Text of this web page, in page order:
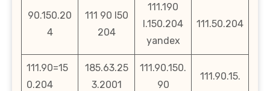
90.150.20
4
111 90 l50
204
111.190
l.150.204
yandex
111.50.204
111.90=15
0.204
185.63.25
3.2001
111.90.150.
90
111.90.15.